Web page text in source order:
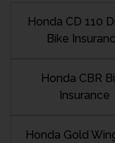
Honda CD 110
Bike
Honda CBR
Insurance
Honda Gold